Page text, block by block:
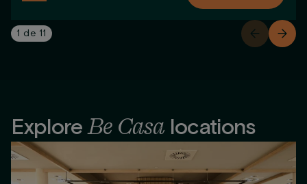
1 de 11
ExploreBe Casa locations